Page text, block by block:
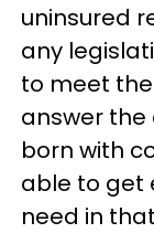
uninsured
any
to meet
answer the
born with
able to get
need in